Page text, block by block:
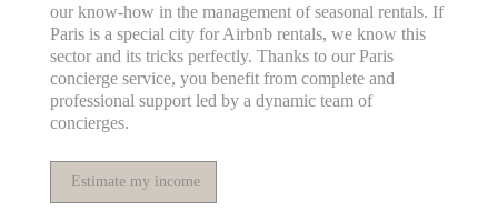
our know-how in the management of seasonal rentals. If
Paris is a special city for Airbnb rentals, we know this
sector and its tricks perfectly. Thanks to our Paris
concierge service, you benefit from complete and
professional support led by a dynamic team of
concierges.
Estimate my income